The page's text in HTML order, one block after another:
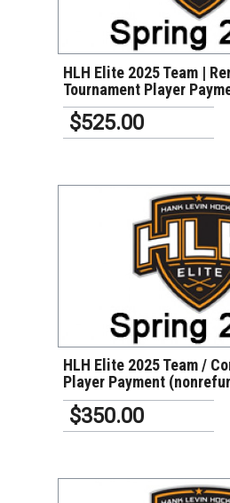
HLH Elite 2025 Team |
Tournament Player
$525.00
VIEW
HLH Elite 2025 Team /
Player Payment
$350.00